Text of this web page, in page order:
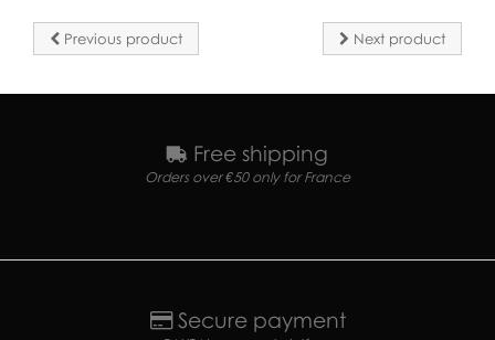
Previous product Next product
Free shipping
Orders over €50 only for France
Secure payment